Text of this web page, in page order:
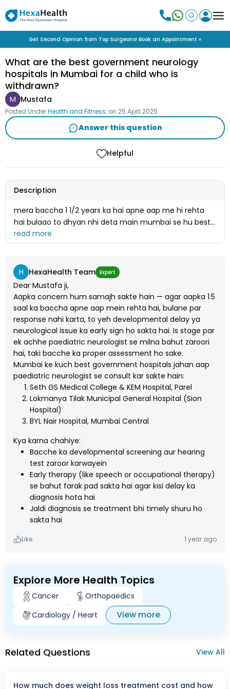
Get Second Opinion from Top Surgeons! Book an Appointment »
What are the best government neurology
hospitals in Mumbai for a child who is
withdrawn?
M Mustafa
Posted UnderHealth and Fitness, on 25 April 2025
Answer this question
Helpful
Description
mera baccha 1 1/2 years ka hai apne aap me hi rehta
hai bulaao to dhyan nhi deta main mumbai se hu best
Neorologyst hospital konsa hai government ka please
bataye main bohot pareshan hu
H HexaHealth Team Expert
Dear Mustafa ji,
Aapka concern hum samajh sakte hain — agar aapka 1.5
saal ka baccha apne aap mein rehta hai, bulane par
response nahi karta, to yeh developmental delay ya
neurological issue ka early sign ho sakta hai. Is stage par
ek achhe paediatric neurologist se milna bahut zaroori
hai, taki bacche ka proper assessment ho sake.
Mumbai ke kuch best government hospitals jahan aap
paediatric neurologist se consult kar sakte hain:
Seth GS Medical College & KEM Hospital, Parel
Lokmanya Tilak Municipal General Hospital (Sion
Hospital)
BYL Nair Hospital, Mumbai Central
Kya karna chahiye:
Bacche ka developmental screening aur hearing
test zaroor karwayein
Early therapy (like speech or occupational therapy)
se bahut farak pad sakta hai agar kisi delay ka
diagnosis hota hai
Jaldi diagnosis se treatment bhi timely shuru ho
sakta hai
Like 1 year ago
Explore More Health Topics
Cancer
Orthopaedics
Cardiology / Heart
View more
Related Questions View All
How much does weight loss treatment cost and how